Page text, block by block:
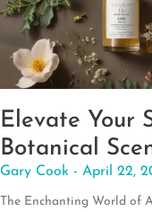
Elevate Your
Botanical
Gary Cook April 22,
The Enchanting World of